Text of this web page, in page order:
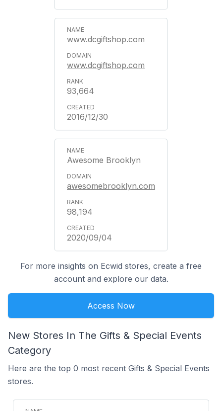
www.dcgiftshop.com
www.dcgiftshop.com
93,664
2016/12/30
Awesome Brooklyn
awesomebrooklyn.com
98,194
2020/09/04
For more insights on Ecwid stores, create a free
account and explore our data.
Access Now
New Stores In The Gifts & Special Events
Category
Here are the top 0 most recent Gifts & Special Events
stores.